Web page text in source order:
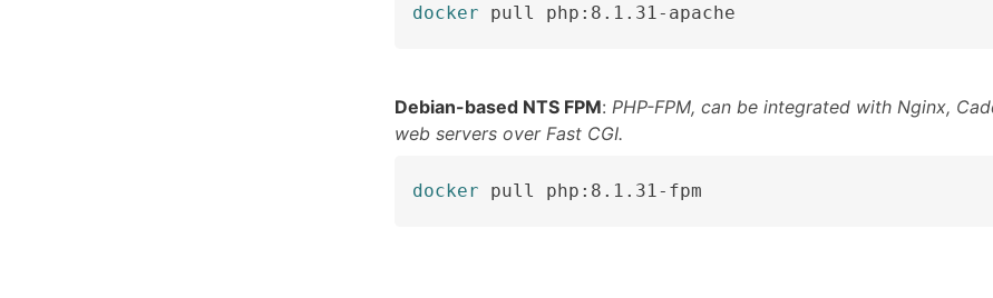
docker pull php:8.1.31-apache
Debian-based NTS FPM: PHP-FPM, can be integrated with Nginx,
web servers over Fast CGI.
docker pull php:8.1.31-fpm